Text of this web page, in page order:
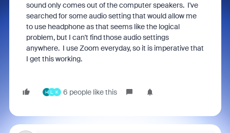
sound only comes out of the computer speakers. I've
searched for some audio setting that would allow me
to use headphone as that seems like the logical
problem, but I can't find those audio settings
anywhere. I use Zoom everyday, so it is imperative that
I get this working.
H L K 6 people like this